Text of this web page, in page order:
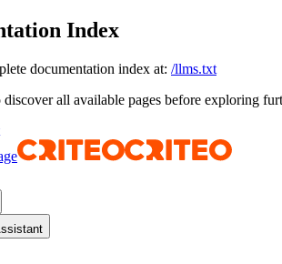
Index
documentation index at: /llms.txt
all available pages before exploring